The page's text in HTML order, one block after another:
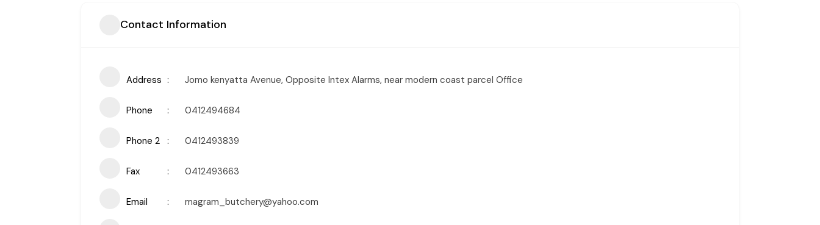
Contact Information
Address Jomo kenyatta Avenue, Opposite Intex Alarms, near modern coast parcel Office
Phone 0412494684
Phone 2 0412493839
Fax 0412493663
Email magram_butchery@yahoo.com